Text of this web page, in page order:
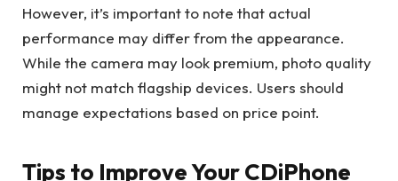
However, it’s important to note that actual
performance may differ from the appearance.
While the camera may look premium, photo quality
might not match flagship devices. Users should
manage expectations based on price point.
Tips to Improve Your CDiPhone